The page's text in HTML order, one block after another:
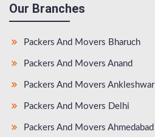
Our Branches
Packers And Movers Bharuch
Packers And Movers Anand
Packers And Movers Ankleshwar
Packers And Movers Delhi
Packers And Movers Ahmedabad